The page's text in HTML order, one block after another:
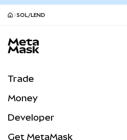
SOL/LEND
Trade
NEW
Money
Developer
Get MetaMask